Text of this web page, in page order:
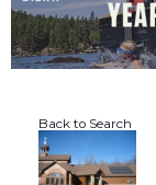
Back to Search